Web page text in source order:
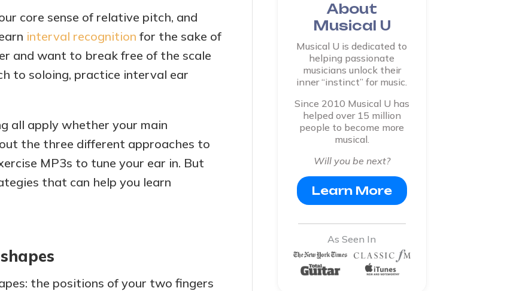
core sense of relative pitch, and
interval recognition for the sake of
and want to break free of the scale
to soloing, practice interval ear
all apply whether your main
the three different approaches to
MP3s to tune your ear in. But
that can help you learn
the positions of your two fingers
About
Musical U
Musical U is dedicated to
helping passionate
musicians unlock their
inner “instinct” for music.
Since 2010 Musical U has
helped over 15 million
people to become more
musical.
Will you be next?
Learn More
As Seen In